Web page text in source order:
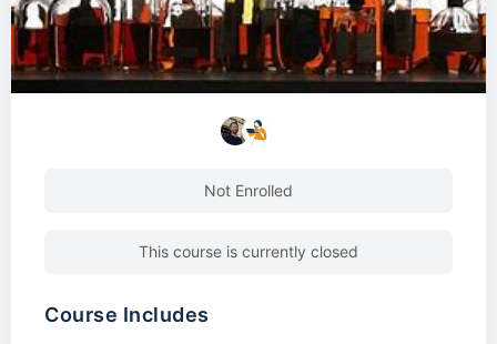
Not Enrolled
This course is currently closed
Course Includes